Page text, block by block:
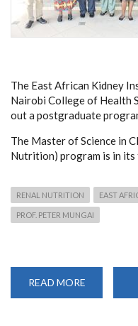
The East African Kidney
Nairobi College of Health
out a postgraduate
The Master of Science in
Nutrition) program is in
RENAL NUTRITION EAST
PROF. PETER MUNGAI
READ MORE
SET